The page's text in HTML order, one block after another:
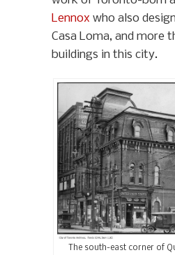
Lennox who also
Casa Loma, and more
buildings in this city.
The south-east corner of